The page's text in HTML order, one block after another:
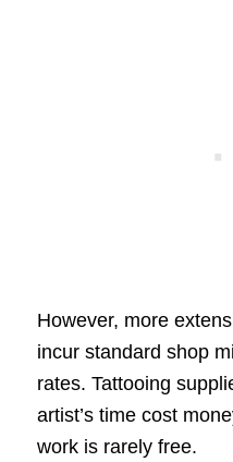
However, more
incur standard shop
rates. Tattooing
artist’s time cost
work is rarely free.